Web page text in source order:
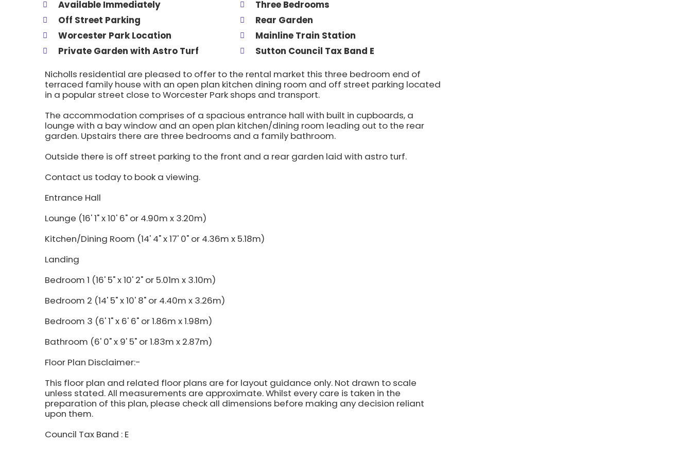
Available Immediately
Three Bedrooms
Off Street Parking
Rear Garden
Worcester Park Location
Mainline Train Station
Private Garden with Astro Turf
Sutton Council Tax Band E
Nicholls residential are pleased to offer to the rental market this three bedroom end of
terraced family house with an open plan kitchen dining room and off street parking located
in a popular street close to Worcester Park shops and transport.
The accommodation comprises of a spacious entrance hall with built in cupboards, a
lounge with a bay window and an open plan kitchen/dining room leading out to the rear
garden. Upstairs there are three bedrooms and a family bathroom.
Outside there is off street parking to the front and a rear garden laid with astro turf.
Contact us today to book a viewing.
Entrance Hall
Lounge (16' 1" x 10' 6" or 4.90m x 3.20m)
Kitchen/Dining Room (14' 4" x 17' 0" or 4.36m x 5.18m)
Landing
Bedroom 1 (16' 5" x 10' 2" or 5.01m x 3.10m)
Bedroom 2 (14' 5" x 10' 8" or 4.40m x 3.26m)
Bedroom 3 (6' 1" x 6' 6" or 1.86m x 1.98m)
Bathroom (6' 0" x 9' 5" or 1.83m x 2.87m)
Floor Plan Disclaimer:-
This floor plan and related floor plans are for layout guidance only. Not drawn to scale
unless stated. All measurements are approximate. Whilst every care is taken in the
preparation of this plan, please check all dimensions before making any decision reliant
upon them.
Council Tax Band : E